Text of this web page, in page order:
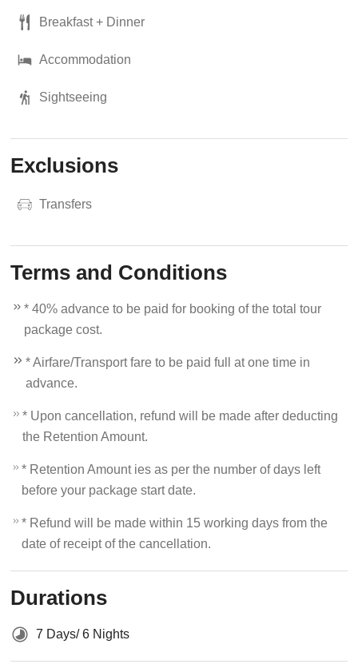
Breakfast + Dinner
Accommodation
Sightseeing
Exclusions
Transfers
Terms and Conditions
* 40% advance to be paid for booking of the total tour
package cost.
* Airfare/Transport fare to be paid full at one time in
advance.
* Upon cancellation, refund will be made after deducting
the Retention Amount.
* Retention Amount ies as per the number of days left
before your package start date.
* Refund will be made within 15 working days from the
date of receipt of the cancellation.
Durations
7 Days/ 6 Nights